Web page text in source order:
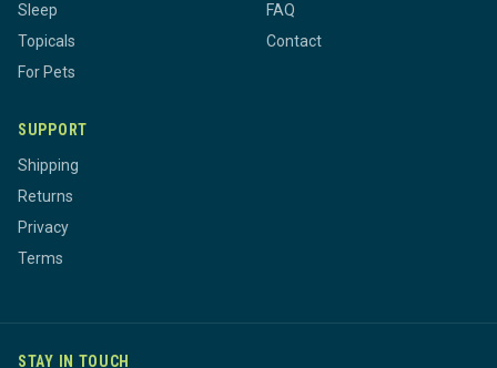
Sleep
Topicals
For Pets
FAQ
Contact
SUPPORT
Shipping
Returns
Privacy
Terms
STAY IN TOUCH